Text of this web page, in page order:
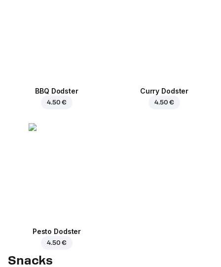
BBQ Dodster
4.50 €
Curry Dodster
4.50 €
Pesto Dodster
4.50 €
Snacks